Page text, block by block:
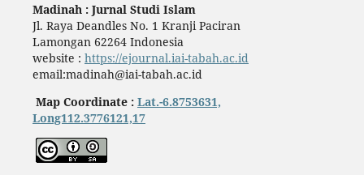
Madinah : Jurnal Studi Islam
Jl. Raya Deandles No. 1 Kranji Paciran
Lamongan 62264 Indonesia
website : https://ejournal.iai-tabah.ac.id
email:madinah@iai-tabah.ac.id
Map Coordinate : Lat.-6.8753631,
Long112.3776121,17